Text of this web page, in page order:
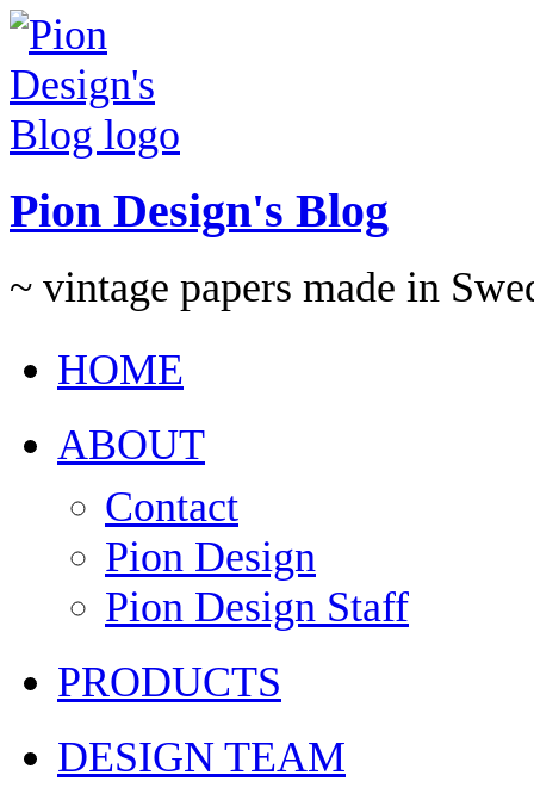
Pion Design's Blog
~ vintage papers made in
HOME
ABOUT
Contact
Pion Design
Pion Design Staff
PRODUCTS
DESIGN TEAM